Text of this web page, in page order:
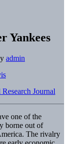
Yankees
admin
Journal
one of the
borne out of
The rivalry